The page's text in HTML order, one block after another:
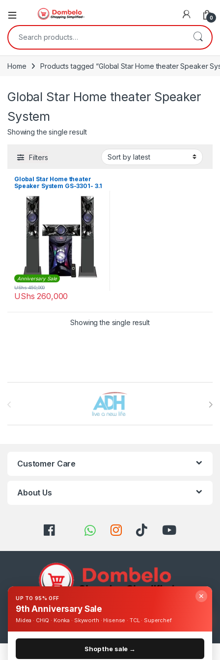
0
Search for:
Home Products tagged “Global Star Home theater Speaker
Global Star Home theater Speaker
System
Showing the single result
Filters
Global Star Home theater
Speaker System GS-3301- 3.1
– Black
Anniversary Sale
UShs 260,000
UShs450,000
Showing the single result
Customer Care
About Us
Got Questions ? Call us 24/7!
0393248895
✕
UP TO 95% OFF
9th Anniversary Sale
Midea · CHiQ · Konka · Skyworth · Hisense · TCL · Superchef
Shop the sale →